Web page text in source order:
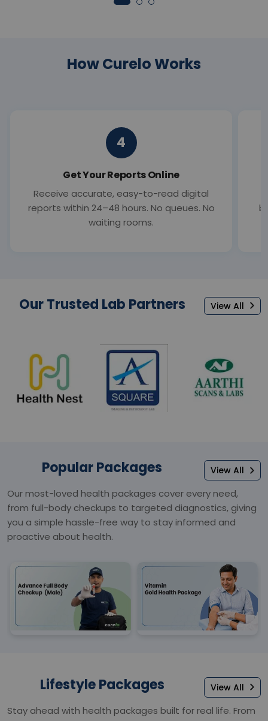
How Curelo Works
4
Get Your Reports Online
Receive accurate, easy-to-read digital
reports within 24–48 hours. No queues. No
waiting rooms.
Our Trusted Lab Partners View All
Popular Packages View All
Our most-loved health packages cover every need,
from full-body checkups to targeted diagnostics, giving
you a simple hassle-free way to stay informed and
proactive about health.
Lifestyle Packages View All
Stay ahead with health packages built for real life. From